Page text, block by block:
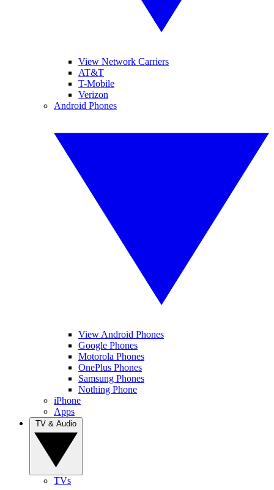
View Network Carriers
AT&T
T-Mobile
Verizon
Android Phones
View Android Phones
Google Phones
Motorola Phones
OnePlus Phones
Samsung Phones
Nothing Phone
iPhone
Apps
TVs